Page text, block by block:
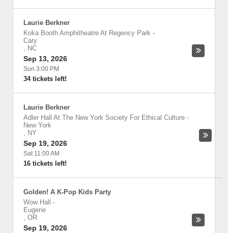
Laurie Berkner
Koka Booth Amphitheatre At Regency Park -
Cary
, NC
Sep 13, 2026
Sun 3:00 PM
34 tickets left!
Laurie Berkner
Adler Hall At The New York Society For Ethical Culture -
New York
, NY
Sep 19, 2026
Sat 11:00 AM
16 tickets left!
Golden! A K-Pop Kids Party
Wow Hall
-
Eugene
, OR
Sep 19, 2026